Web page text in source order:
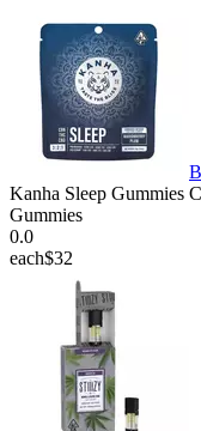
Kanha Sleep Gummies
Gummies
0.0
each$32